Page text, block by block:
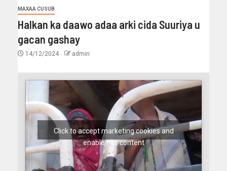
MAXAA CUSUB
Halkan ka daawo adaa arki cida Suuriya u
gacan gashay
14/12/2024 admin
Click to accept marketing cookies and
enable this content